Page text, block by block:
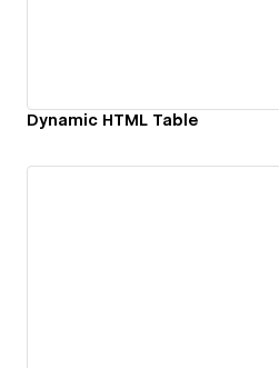
Dynamic HTML Table